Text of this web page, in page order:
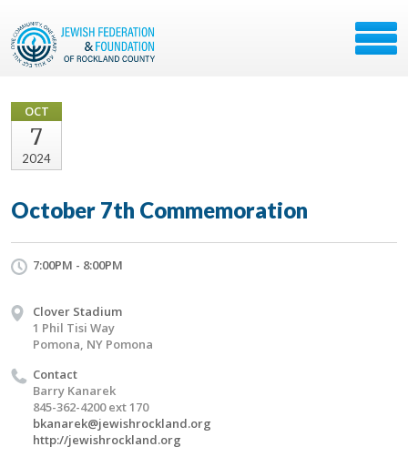
OCT
7
2024
October 7th Commemoration
7:00PM - 8:00PM
Clover Stadium
1 Phil Tisi Way
Pomona, NY Pomona
Contact
Barry Kanarek
845-362-4200 ext 170
bkanarek@jewishrockland.org
http://jewishrockland.org